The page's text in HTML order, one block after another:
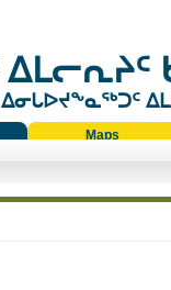
Maps